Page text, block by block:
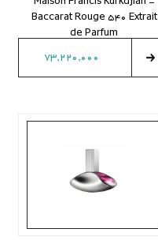
Baccarat Rouge 540 Extrait
de Parfum
73,220,000